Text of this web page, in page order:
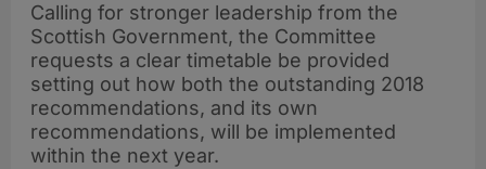
Calling for stronger leadership from the
Scottish Government, the Committee
requests a clear timetable be provided
setting out how both the outstanding 2018
recommendations, and its own
recommendations, will be implemented
within the next year.